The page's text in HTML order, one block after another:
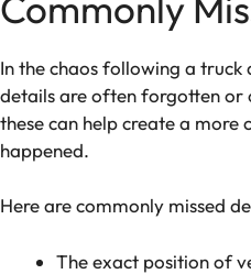
In the chaos following a
details are often forgotten or
these can help create a
happened.
Here are commonly missed
The exact position of